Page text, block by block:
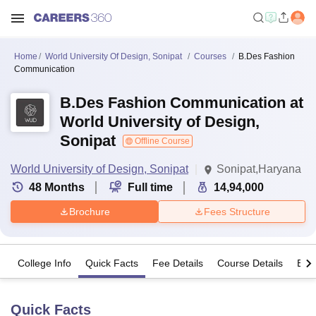
Home World University Of Design, Sonipat Courses
B.Des Fashion
Communication
B.Des Fashion Communication at
World University of Design,
Sonipat
Offline Course
World University of Design, Sonipat
Sonipat,Haryana
48 Months Full time 14,94,000
Brochure Fees Structure
College Info Quick Facts Fee Details Course Details
Quick Facts